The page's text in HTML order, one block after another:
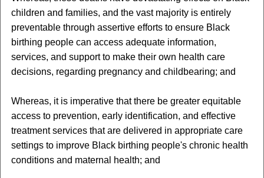
children and families, and the vast majority is entirely
preventable through assertive efforts to ensure Black
birthing people can access adequate information,
services, and support to make their own health care
decisions, regarding pregnancy and childbearing; and
Whereas, it is imperative that there be greater equitable
access to prevention, early identification, and effective
treatment services that are delivered in appropriate care
settings to improve Black birthing people's chronic health
conditions and maternal health; and